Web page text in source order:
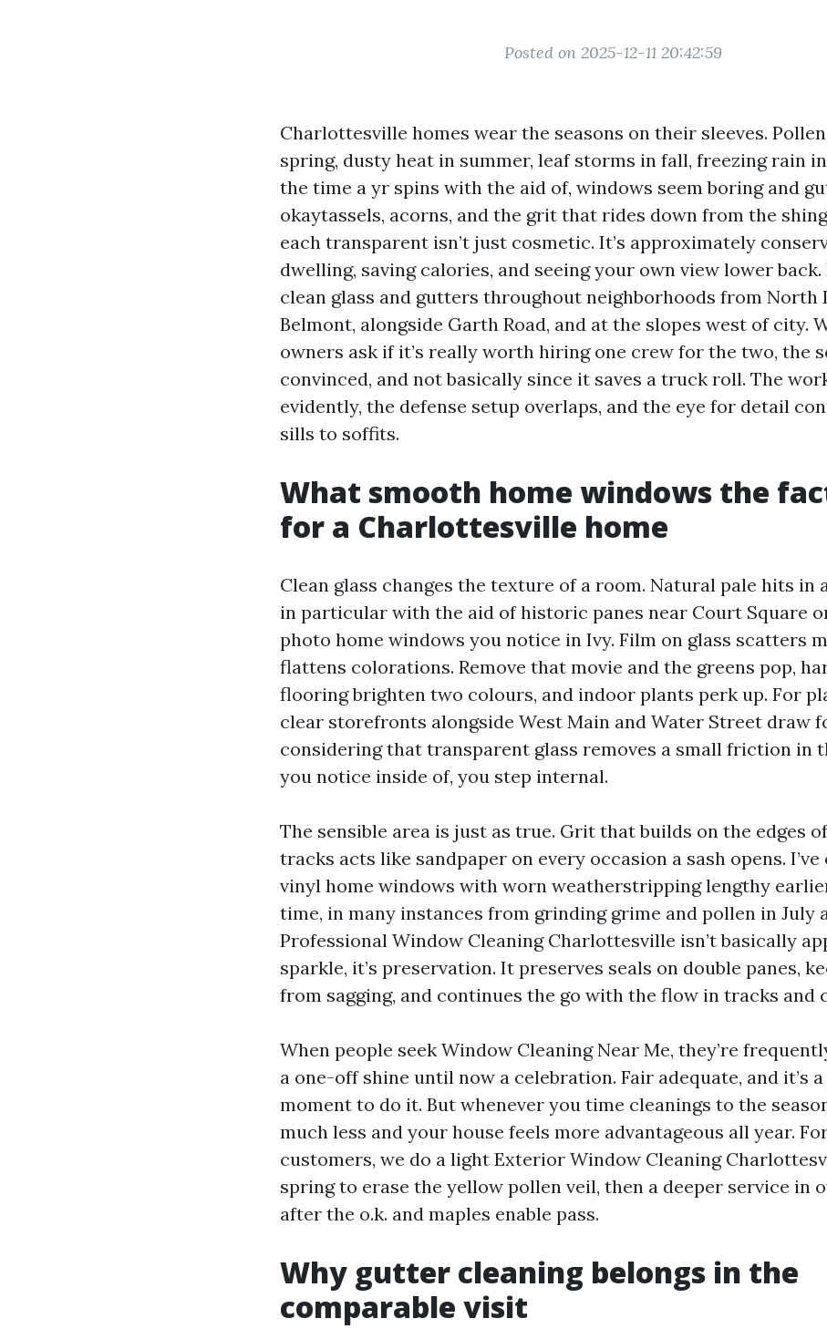
Posted on 2025-12-11 20:42:59
Charlottesville homes wear the seasons on their sleeves.
spring, dusty heat in summer, leaf storms in fall, freezing rain
the time a yr spins with the aid of, windows seem boring and
okaytassels, acorns, and the grit that rides down from the
each transparent isn’t just cosmetic. It’s approximately
dwelling, saving calories, and seeing your own view lower back.
clean glass and gutters throughout neighborhoods from North
Belmont, alongside Garth Road, and at the slopes west of city.
owners ask if it’s really worth hiring one crew for the two, the
convinced, and not basically since it saves a truck roll. The
evidently, the defense setup overlaps, and the eye for detail
sills to soffits.
What smooth home windows the
for a Charlottesville home
Clean glass changes the texture of a room. Natural pale hits in
in particular with the aid of historic panes near Court Square
photo home windows you notice in Ivy. Film on glass scatters
flattens colorations. Remove that movie and the greens pop,
flooring brighten two colours, and indoor plants perk up. For
clear storefronts alongside West Main and Water Street draw
considering that transparent glass removes a small friction in
you notice inside of, you step internal.
The sensible area is just as true. Grit that builds on the edges
tracks acts like sandpaper on every occasion a sash opens. I’ve
vinyl home windows with worn weatherstripping lengthy
time, in many instances from grinding grime and pollen in July
Professional Window Cleaning Charlottesville isn’t basically
sparkle, it’s preservation. It preserves seals on double panes,
from sagging, and continues the go with the flow in tracks and
When people seek Window Cleaning Near Me, they’re
a one-off shine until now a celebration. Fair adequate, and it’s
moment to do it. But whenever you time cleanings to the
much less and your house feels more advantageous all year.
customers, we do a light Exterior Window Cleaning
spring to erase the yellow pollen veil, then a deeper service in
after the o.k. and maples enable pass.
Why gutter cleaning belongs in the
comparable visit